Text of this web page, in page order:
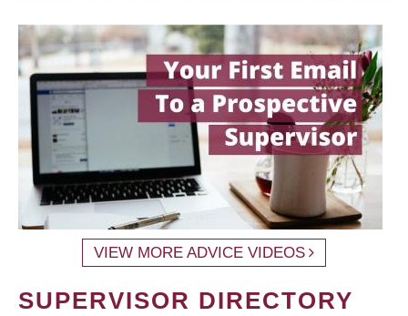
VIEW MORE ADVICE VIDEOS
SUPERVISOR DIRECTORY